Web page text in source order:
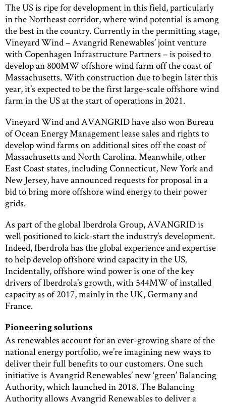
The US is ripe for development in this field, particularly
in the Northeast corridor, where wind potential is among
the best in the country. Currently in the permitting stage,
Vineyard Wind – Avangrid Renewables’ joint venture
with Copenhagen Infrastructure Partners – is poised to
develop an 800MW offshore wind farm off the coast of
Massachusetts. With construction due to begin later this
year, it’s expected to be the first large-scale offshore wind
farm in the US at the start of operations in 2021.
Vineyard Wind and AVANGRID have also won Bureau
of Ocean Energy Management lease sales and rights to
develop wind farms on additional sites off the coast of
Massachusetts and North Carolina. Meanwhile, other
East Coast states, including Connecticut, New York and
New Jersey, have announced requests for proposal in a
bid to bring more offshore wind energy to their power
grids.
As part of the global Iberdrola Group, AVANGRID is
well positioned to kick-start the industry’s development.
Indeed, Iberdrola has the global experience and expertise
to help develop offshore wind capacity in the US.
Incidentally, offshore wind power is one of the key
drivers of Iberdrola’s growth, with 544MW of installed
capacity as of 2017, mainly in the UK, Germany and
France.
Pioneering solutions
As renewables account for an ever-growing share of the
national energy portfolio, we’re imagining new ways to
deliver their full benefits to our customers. One such
initiative is Avangrid Renewables’ new ‘green’ Balancing
Authority, which launched in 2018. The Balancing
Authority allows Avangrid Renewables to deliver a